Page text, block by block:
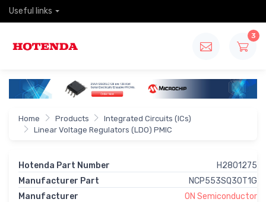
Useful links
3
Home Products
Integrated Circuits (ICs)
Linear Voltage Regulators (LDO) PMIC
Hotenda Part Number
H2801275
Manufacturer Part
NCP553SQ30T1G
Manufacturer
ON Semiconductor